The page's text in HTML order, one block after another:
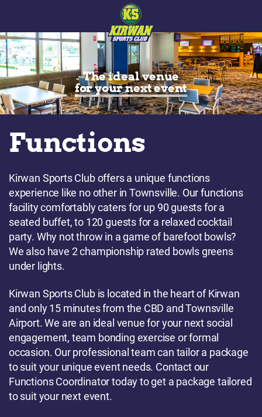
The ideal venue
for your next event
Functions
Kirwan Sports Club offers a unique functions
experience like no other in Townsville. Our functions
facility comfortably caters for up 90 guests for a
seated buffet, to 120 guests for a relaxed cocktail
party. Why not throw in a game of barefoot bowls?
We also have 2 championship rated bowls greens
under lights.
Kirwan Sports Club is located in the heart of Kirwan
and only 15 minutes from the CBD and Townsville
Airport. We are an ideal venue for your next social
engagement, team bonding exercise or formal
occasion. Our professional team can tailor a package
to suit your unique event needs. Contact our
Functions Coordinator today to get a package tailored
to suit your next event.